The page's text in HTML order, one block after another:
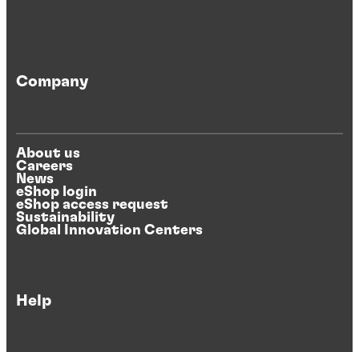
Company
About us
Careers
News
eShop login
eShop access request
Sustainability
Global Innovation Centers
Help